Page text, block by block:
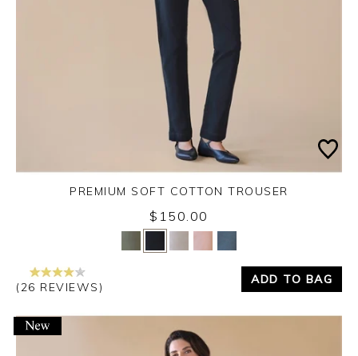
Yes No
PREMIUM SOFT COTTON TROUSER
$150.00
(26 REVIEWS)
ADD TO BAG